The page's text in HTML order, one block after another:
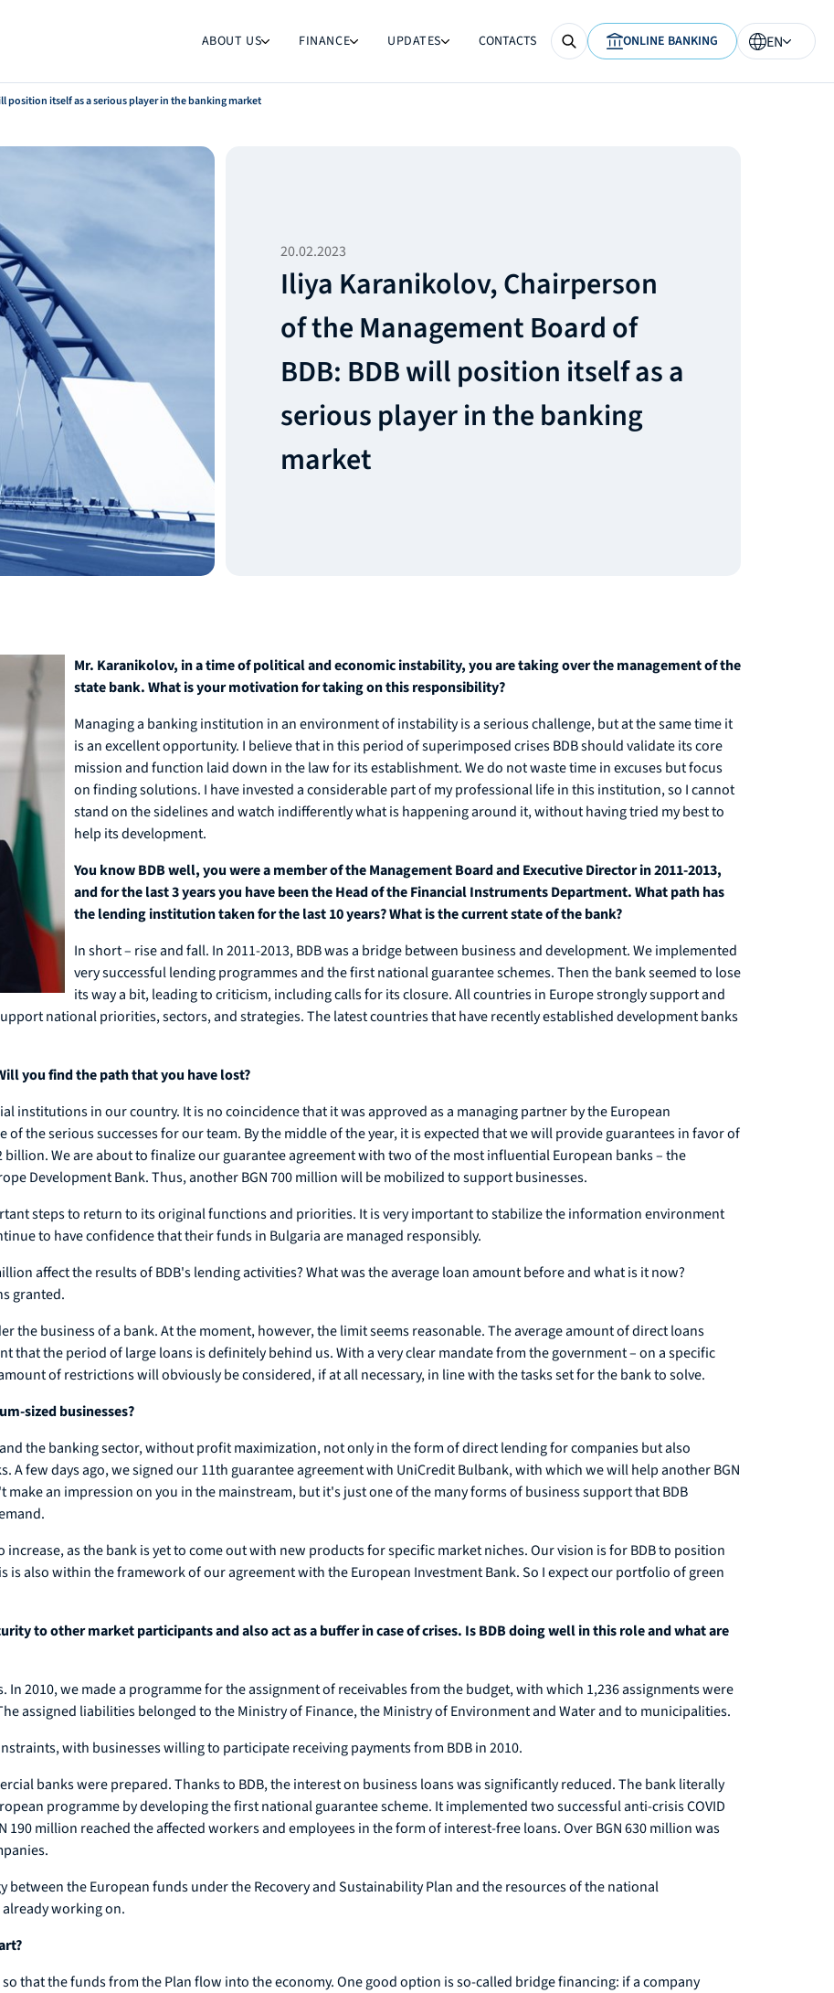
ABOUT US FINANCE UPDATES CONTACTS ONLINE BANKING EN
position itself as a serious player in the banking market
20.02.2023
Iliya Karanikolov, Chairperson
of the Management Board of
BDB: BDB will position itself as a
serious player in the banking
market
Mr. Karanikolov, in a time of political and economic instability, you are taking over the management of the
state bank. What is your motivation for taking on this responsibility?
Managing a banking institution in an environment of instability is a serious challenge, but at the same time it
is an excellent opportunity. I believe that in this period of superimposed crises BDB should validate its core
mission and function laid down in the law for its establishment. We do not waste time in excuses but focus
on finding solutions. I have invested a considerable part of my professional life in this institution, so I cannot
stand on the sidelines and watch indifferently what is happening around it, without having tried my best to
help its development.
You know BDB well, you were a member of the Management Board and Executive Director in 2011-2013,
and for the last 3 years you have been the Head of the Financial Instruments Department. What path has
the lending institution taken for the last 10 years? What is the current state of the bank?
In short – rise and fall. In 2011-2013, BDB was a bridge between business and development. We implemented
very successful lending programmes and the first national guarantee schemes. Then the bank seemed to lose
its way a bit, leading to criticism, including calls for its closure. All countries in Europe strongly support and
national priorities, sectors, and strategies. The latest countries that have recently established development banks
you find the path that you have lost?
institutions in our country. It is no coincidence that it was approved as a managing partner by the European
of the serious successes for our team. By the middle of the year, it is expected that we will provide guarantees in favor of
billion. We are about to finalize our guarantee agreement with two of the most influential European banks – the
Development Bank. Thus, another BGN 700 million will be mobilized to support businesses.
steps to return to its original functions and priorities. It is very important to stabilize the information environment
to have confidence that their funds in Bulgaria are managed responsibly.
affect the results of BDB's lending activities? What was the average loan amount before and what is it now?
granted.
the business of a bank. At the moment, however, the limit seems reasonable. The average amount of direct loans
that the period of large loans is definitely behind us. With a very clear mandate from the government – on a specific
of restrictions will obviously be considered, if at all necessary, in line with the tasks set for the bank to solve.
sized businesses?
the banking sector, without profit maximization, not only in the form of direct lending for companies but also
few days ago, we signed our 11th guarantee agreement with UniCredit Bulbank, with which we will help another BGN
an impression on you in the mainstream, but it's just one of the many forms of business support that BDB
as the bank is yet to come out with new products for specific market niches. Our vision is for BDB to position
is also within the framework of our agreement with the European Investment Bank. So I expect our portfolio of green
to other market participants and also act as a buffer in case of crises. Is BDB doing well in this role and what are
In 2010, we made a programme for the assignment of receivables from the budget, with which 1,236 assignments were
assigned liabilities belonged to the Ministry of Finance, the Ministry of Environment and Water and to municipalities.
with businesses willing to participate receiving payments from BDB in 2010.
banks were prepared. Thanks to BDB, the interest on business loans was significantly reduced. The bank literally
programme by developing the first national guarantee scheme. It implemented two successful anti-crisis COVID
190 million reached the affected workers and employees in the form of interest-free loans. Over BGN 630 million was
between the European funds under the Recovery and Sustainability Plan and the resources of the national
working on.
that the funds from the Plan flow into the economy. One good option is so-called bridge financing: if a company